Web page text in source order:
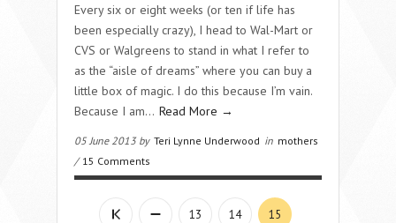
Every six or eight weeks (or ten if life has
been especially crazy), I head to Wal-Mart or
CVS or Walgreens to stand in what I refer to
as the “aisle of dreams” where you can buy a
little box of magic. I do this because I’m vain.
Because I am… Read More →
05 June 2013 by Teri Lynne Underwood in mothers
/ 15 Comments
13 14 15